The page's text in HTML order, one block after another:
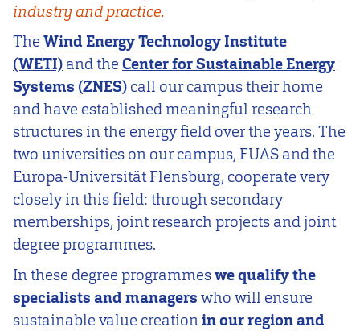
industry and practice.
The Wind Energy Technology Institute
(WETI) and the Center for Sustainable Energy
Systems (ZNES) call our campus their home
and have established meaningful research
structures in the energy field over the years. The
two universities on our campus, FUAS and the
Europa-Universität Flensburg, cooperate very
closely in this field: through secondary
memberships, joint research projects and joint
degree programmes.
In these degree programmeswe qualify the
specialists and managers who will ensure
sustainable value creationin our region and